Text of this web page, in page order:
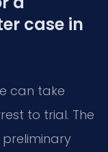
case in
can take
to trial. The